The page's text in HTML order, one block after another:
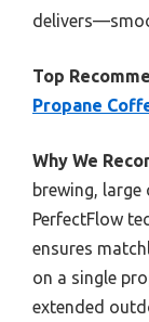
Top
Propane
Why We
brewing,
PerfectFlow
ensures
on a single
extended